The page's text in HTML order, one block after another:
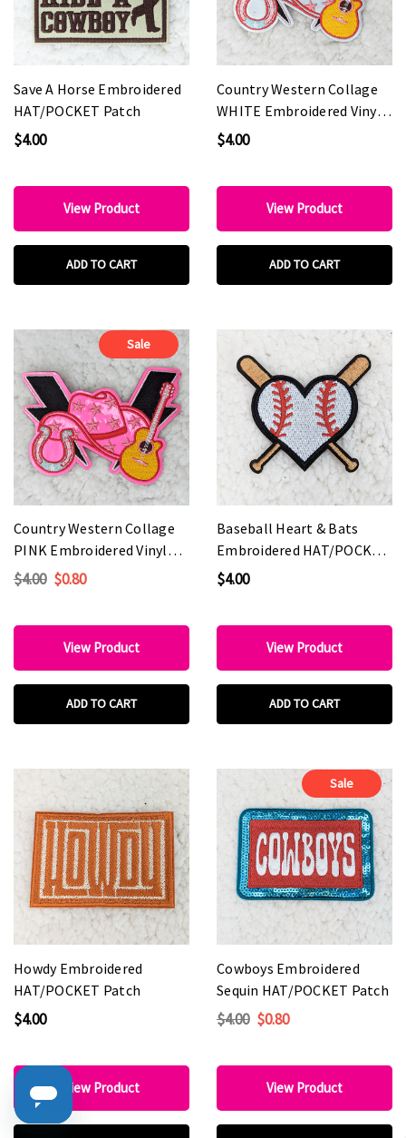
Save A Horse Embroidered
HAT/POCKET Patch
$4.00
View Product
ADD TO CART
Country Western Collage
WHITE Embroidered Vinyl
HAT Patch
$4.00
View Product
ADD TO CART
Sale
Country Western Collage
PINK Embroidered Vinyl
HAT/POCKET Patch
$4.00 $0.80
View Product
ADD TO CART
Baseball Heart & Bats
Embroidered HAT/POCKET
Patch
$4.00
View Product
ADD TO CART
Howdy Embroidered
HAT/POCKET Patch
$4.00
View Product
Sale
Cowboys Embroidered
Sequin HAT/POCKET Patch
$4.00 $0.80
View Product